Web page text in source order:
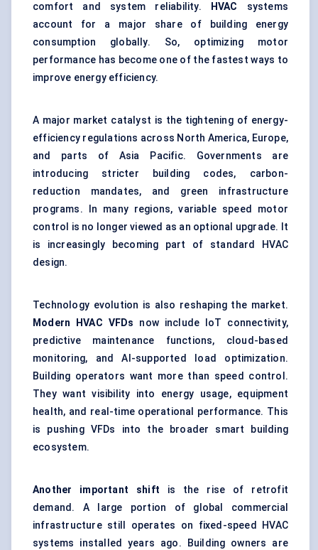
comfort and system reliability.
HVAC systems
account for a major share of building energy
consumption globally. So, optimizing motor
performance has become one of the fastest ways to
improve energy efficiency.
A major market catalyst is the tightening of energy-
efficiency regulations across North America, Europe,
and parts of Asia Pacific. Governments are
introducing stricter building codes, carbon-
reduction mandates, and green infrastructure
programs. In many regions, variable speed motor
control is no longer viewed as an optional upgrade. It
is increasingly becoming part of standard HVAC
design.
Technology evolution is also reshaping the market.
Modern HVAC VFDs now include IoT connectivity,
predictive maintenance functions, cloud-based
monitoring, and AI-supported load optimization.
Building operators want more than speed control.
They want visibility into energy usage, equipment
health, and real-time operational performance. This
is pushing VFDs into the broader smart building
ecosystem.
Another important shift is the rise of retrofit
demand. A large portion of global commercial
infrastructure still operates on fixed-speed HVAC
systems installed years ago. Building owners are